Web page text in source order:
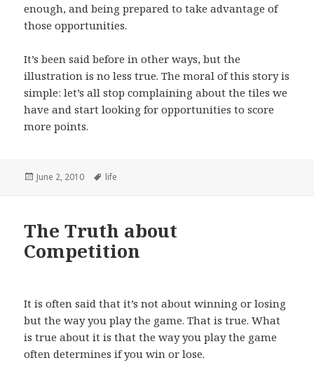
enough, and being prepared to take advantage of
those opportunities.
It’s been said before in other ways, but the
illustration is no less true. The moral of this story is
simple: let’s all stop complaining about the tiles we
have and start looking for opportunities to score
more points.
Posted
June 2, 2010 Tags
life
The Truth about
Competition
It is often said that it’s not about winning or losing
but the way you play the game. That is true. What
is true about it is that the way you play the game
often determines if you win or lose.